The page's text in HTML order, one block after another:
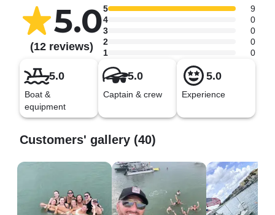
5.0
(12 reviews)
5
9
4
0
3
0
2
0
1
0
5.0
Boat &
equipment
5.0
Captain & crew
5.0
Experience
Customers' gallery (40)